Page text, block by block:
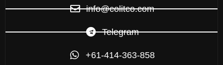
info@colitco.com
Telegram
+61-414-363-858